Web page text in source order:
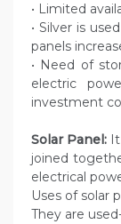
• Limited
• Silver is
panels
• Need of
electric
investment
Solar Panel:
joined
electrical
Uses of solar
They are